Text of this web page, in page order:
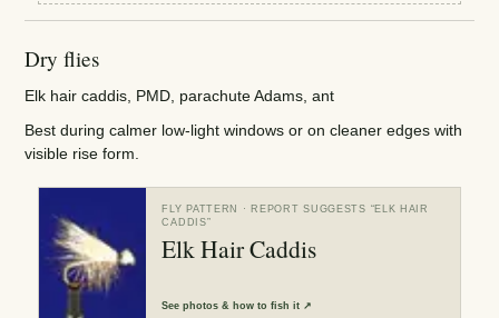
Dry flies
Elk hair caddis, PMD, parachute Adams, ant
Best during calmer low-light windows or on cleaner edges with
visible rise form.
FLY PATTERN · REPORT SUGGESTS “ELK HAIR
CADDIS”
Elk Hair Caddis
Seephotos & how to fish it ↗